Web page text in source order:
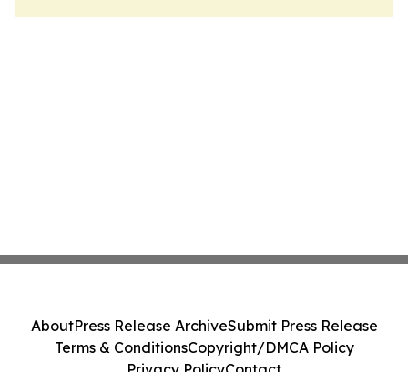
AboutPress Release ArchiveSubmit Press Release
Terms & ConditionsCopyright/DMCA Policy